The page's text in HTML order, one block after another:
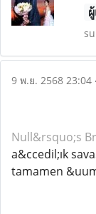
9 พ.ย. 2568 23:04
Null&rsquo;s
a&ccedil;ık
tamamen